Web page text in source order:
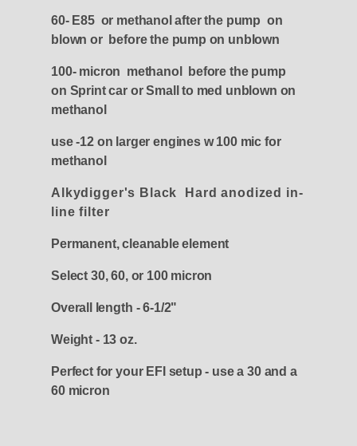
60- E85 or methanol after the pump on
blown or before the pump on unblown
100- micron methanol before the pump
on Sprint car or Small to med unblown on
methanol
use -12 on larger engines w 100 mic for
methanol
Alkydigger's Black Hard anodized in-
line filter
Permanent, cleanable element
Select 30, 60, or 100 micron
Overall length - 6-1/2"
Weight - 13 oz.
Perfect for your EFI setup - use a 30 and a
60 micron